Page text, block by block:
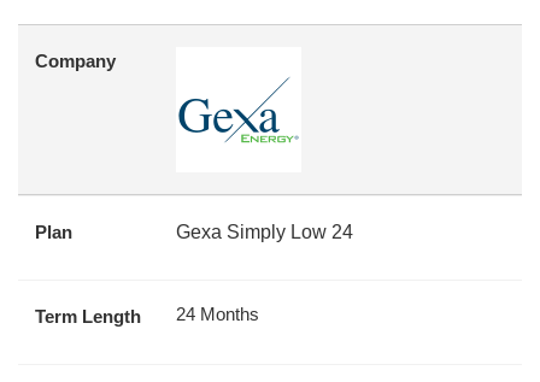
Company
Plan Gexa Simply Low 24
Term Length 24 Months